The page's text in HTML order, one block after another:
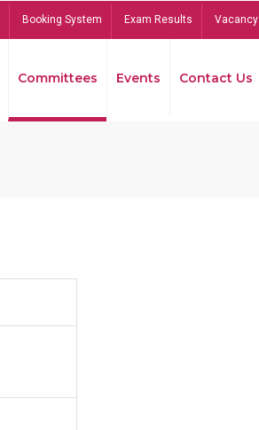
Booking System Exam Results Vacancy
Committees Events Contact Us